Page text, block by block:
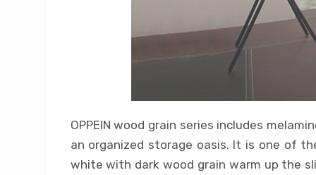
OPPEIN wood grain series includes
an organized storage oasis. It is one of
white with dark wood grain warm up the